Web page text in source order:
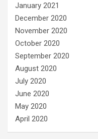
January 2021
December 2020
November 2020
October 2020
September 2020
August 2020
July 2020
June 2020
May 2020
April 2020